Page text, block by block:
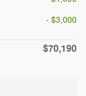
- $3,000
$70,190